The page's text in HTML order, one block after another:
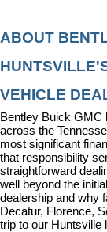
ABOUT
VEHICLE
Bentley Buick GMC
across the
most significant
that responsibility
straightforward
well beyond the
dealership and why
Decatur, Florence,
trip to our Huntsville